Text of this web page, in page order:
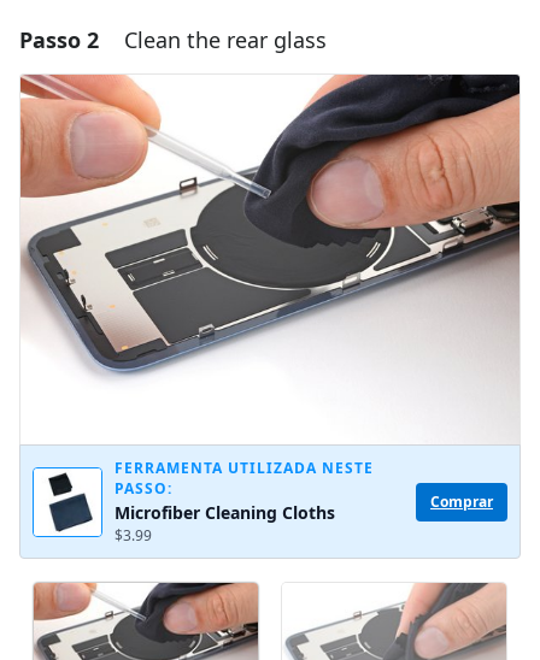
Adicionar um comentário
Comentar
Cancelar Postar comentário
Passo 2 Clean the rear glass
FERRAMENTA UTILIZADA NESTE
PASSO:
Microfiber Cleaning Cloths
$3.99
Comprar